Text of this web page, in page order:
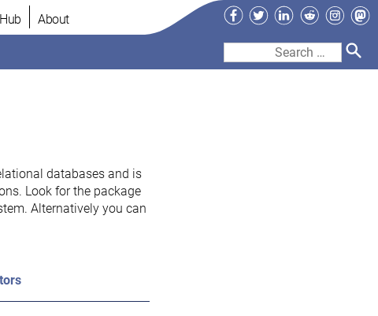
About Facebook
TwitterLinkedIn
Reddit
Search
databases and is
Look for the package
Alternatively you can